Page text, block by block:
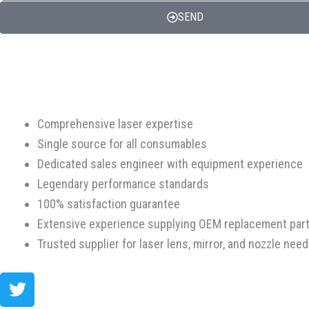
SEND
Comprehensive laser expertise
Single source for all consumables
Dedicated sales engineer with equipment experience
Legendary performance standards
100% satisfaction guarantee
Extensive experience supplying OEM replacement
Trusted supplier for laser lens, mirror, and nozzle
Twitter
Facebook-
f
Youtube
Instagram